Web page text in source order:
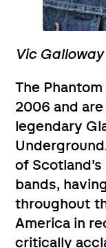
Vic Galloway
The
2006 and
legendary
of
bands,
throughout
America in
critically